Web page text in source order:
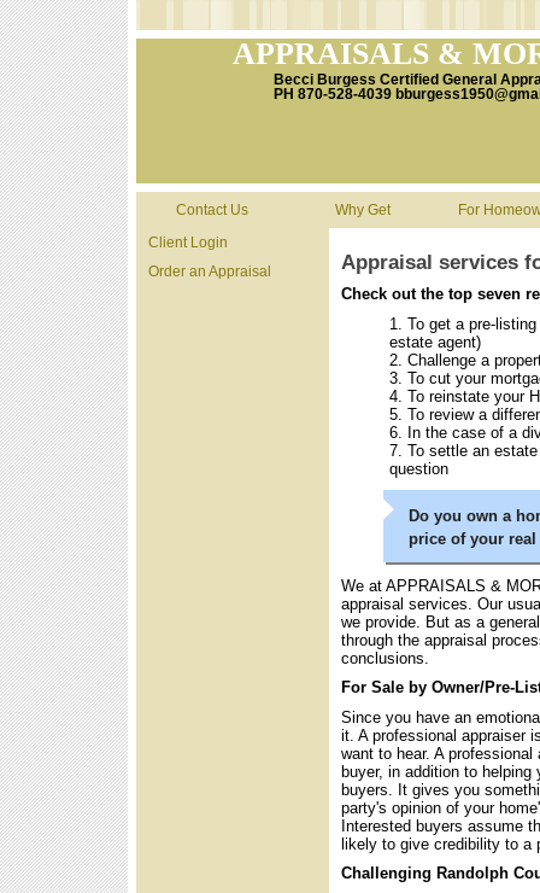
APPRAISALS &
Becci Burgess Certified General
PH 870-528-4039
Contact Us Why Get
For
Client Login
Order an Appraisal
Appraisal services
Check out the top seven
To get a pre-
estate agent)
Challenge a
To cut your
To reinstate your
To review a
In the case of a
To settle an
question
Do you own a
price of your
We at APPRAISALS &
appraisal services. Our
we provide. But as a
through the appraisal
conclusions.
For Sale by Owner/Pre-
Since you have an
it. A professional appraiser
want to hear. A
buyer, in addition to
buyers. It gives you
party's opinion of your
Interested buyers assume
likely to give credibility to a
Challenging Randolph